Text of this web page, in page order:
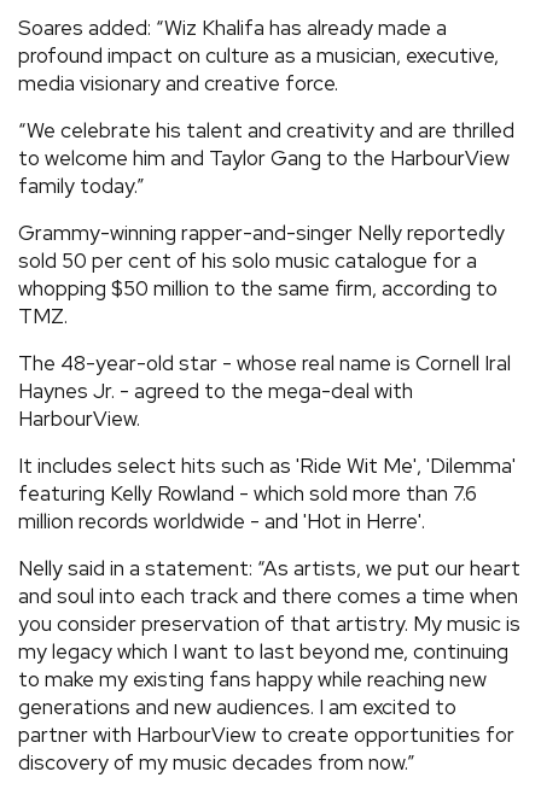
Soares added: “Wiz Khalifa has already made a
profound impact on culture as a musician, executive,
media visionary and creative force.
“We celebrate his talent and creativity and are thrilled
to welcome him and Taylor Gang to the HarbourView
family today.”
Grammy-winning rapper-and-singer Nelly reportedly
sold 50 per cent of his solo music catalogue for a
whopping $50 million to the same firm, according to
TMZ.
The 48-year-old star - whose real name is Cornell Iral
Haynes Jr. - agreed to the mega-deal with
HarbourView.
It includes select hits such as 'Ride Wit Me', 'Dilemma'
featuring Kelly Rowland - which sold more than 7.6
million records worldwide - and 'Hot in Herre'.
Nelly said in a statement: “As artists, we put our heart
and soul into each track and there comes a time when
you consider preservation of that artistry. My music is
my legacy which I want to last beyond me, continuing
to make my existing fans happy while reaching new
generations and new audiences. I am excited to
partner with HarbourView to create opportunities for
discovery of my music decades from now.”